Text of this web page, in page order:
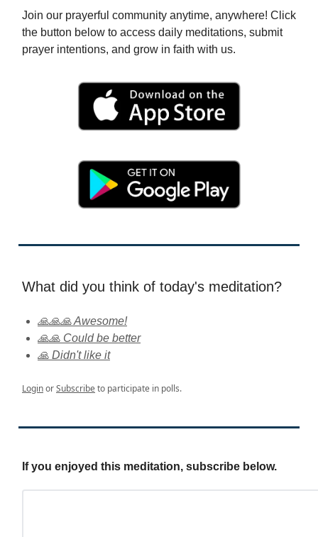
Join our prayerful community anytime, anywhere! Click
the button below to access daily meditations, submit
prayer intentions, and grow in faith with us.
What did you think of today's meditation?
🙏🙏🙏 Awesome!
🙏🙏 Could be better
🙏 Didn't like it
LoginorSubscribeto participate in polls.
If you enjoyed this meditation, subscribe below.